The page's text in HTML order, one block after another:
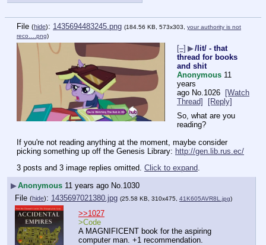
File (hide): 1435694483245.png (184.56 KB, 573x303, your authority is not
reco….png)
[–] ▶/lit/ - that
thread for books
and shit
Anonymous 11
years
ago No. 1026 [Watch
Thread]
[Reply]
So, what are you
reading?
If you're not reading anything at the moment, maybe consider
picking something up off the Genesis Library: http://gen.lib.rus.ec/
3 posts and 3 image replies omitted. Click to expand.
▶Anonymous 11 years ago No. 1030
File (hide): 1435697021380.jpg (25.58 KB, 310x475, 41K605AVR8L.jpg)
>>1027
>Code
A MAGNIFICENT book for the aspiring
computer man. +1 recommendation.